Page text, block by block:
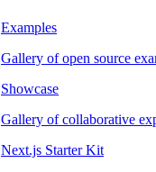
Examples
Gallery of open source
Showcase
Gallery of collaborative
Next.js Starter Kit